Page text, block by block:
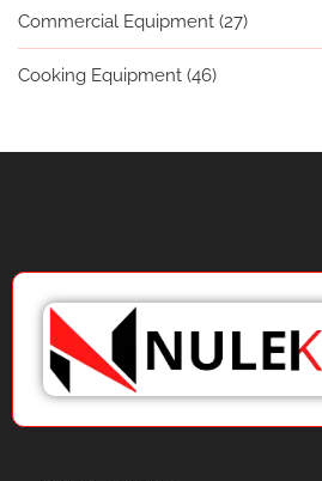
Commercial Equipment (27)
Cooking Equipment (46)